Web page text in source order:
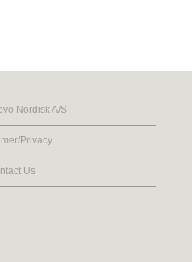
Nordisk A/S
Privacy
Us